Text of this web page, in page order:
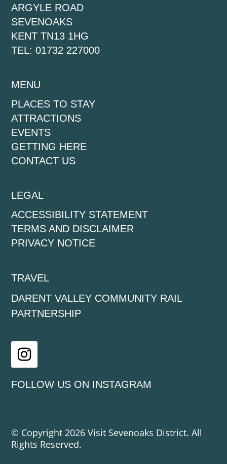
ARGYLE ROAD
SEVENOAKS
KENT TN13 1HG
TEL: 01732 227000
MENU
PLACES TO STAY
ATTRACTIONS
EVENTS
GETTING HERE
CONTACT US
LEGAL
ACCESSIBILITY STATEMENT
TERMS AND DISCLAIMER
PRIVACY NOTICE
TRAVEL
DARENT VALLEY COMMUNITY RAIL
PARTNERSHIP
FOLLOW US ON INSTAGRAM
© Copyright 2026 Visit Sevenoaks District. All
Rights Reserved.